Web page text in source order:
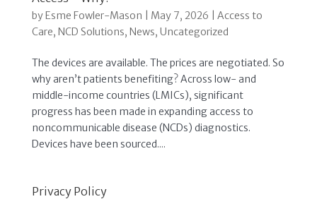
byEsme Fowler-Mason May 7, 2026
Access to
Care, NCD Solutions, News, Uncategorized
The devices are available. The prices are negotiated. So
why aren’t patients benefiting? Across low- and
middle-income countries (LMICs), significant
progress has been made in expanding access to
noncommunicable disease (NCDs) diagnostics.
Devices have been sourced....
Privacy Policy